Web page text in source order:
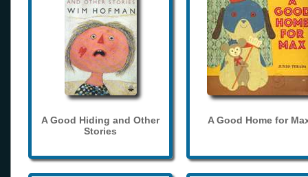
A Good Hiding and Other
Stories
A Good Home for